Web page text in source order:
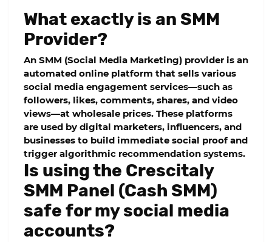
What exactly is an SMM
Provider?
An SMM (Social Media Marketing) provider is an
automated online platform that sells various
social media engagement services—such as
followers, likes, comments, shares, and video
views—at wholesale prices. These platforms
are used by digital marketers, influencers, and
businesses to build immediate social proof and
trigger algorithmic recommendation systems.
Is using the Crescitaly
SMM Panel (Cash SMM)
safe for my social media
accounts?